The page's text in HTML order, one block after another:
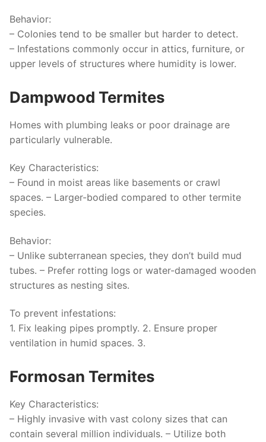
Behavior:
– Colonies tend to be smaller but harder to detect.
– Infestations commonly occur in attics, furniture, or
upper levels of structures where humidity is lower.
Dampwood Termites
Homes with plumbing leaks or poor drainage are
particularly vulnerable.
Key Characteristics:
– Found in moist areas like basements or crawl
spaces. – Larger-bodied compared to other termite
species.
Behavior:
– Unlike subterranean species, they don’t build mud
tubes. – Prefer rotting logs or water-damaged wooden
structures as nesting sites.
To prevent infestations:
1. Fix leaking pipes promptly. 2. Ensure proper
ventilation in humid spaces. 3.
Formosan Termites
Key Characteristics:
– Highly invasive with vast colony sizes that can
contain several million individuals. – Utilize both